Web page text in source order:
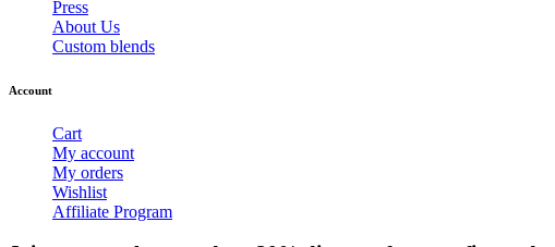
Press
About Us
Custom blends
Account
Cart
My account
My orders
Wishlist
Affiliate Program